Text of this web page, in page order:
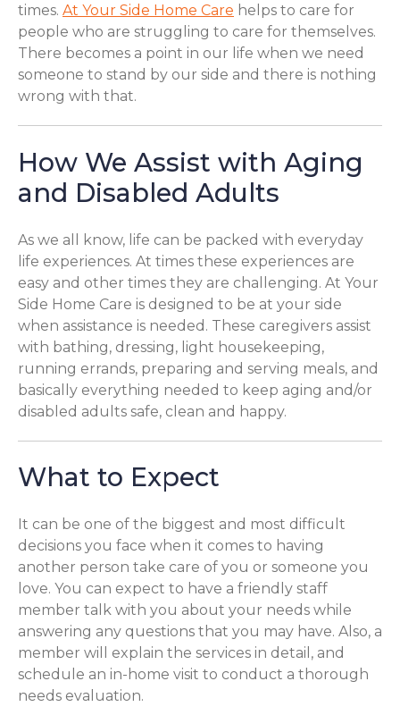
times. At Your Side Home Care helps to care for
people who are struggling to care for themselves.
There becomes a point in our life when we need
someone to stand by our side and there is nothing
wrong with that.
How We Assist with Aging
and Disabled Adults
As we all know, life can be packed with everyday
life experiences. At times these experiences are
easy and other times they are challenging. At Your
Side Home Care is designed to be at your side
when assistance is needed. These caregivers assist
with bathing, dressing, light housekeeping,
running errands, preparing and serving meals, and
basically everything needed to keep aging and/or
disabled adults safe, clean and happy.
What to Expect
It can be one of the biggest and most difficult
decisions you face when it comes to having
another person take care of you or someone you
love. You can expect to have a friendly staff
member talk with you about your needs while
answering any questions that you may have. Also, a
member will explain the services in detail, and
schedule an in-home visit to conduct a thorough
needs evaluation.